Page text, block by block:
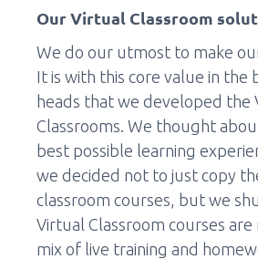
Our Virtual Classroom
We do our utmost to make
It is with this core value in the
heads that we developed the
Classrooms. We thought
best possible learning
we decided not to just copy
classroom courses, but we
Virtual Classroom courses
mix of live training and